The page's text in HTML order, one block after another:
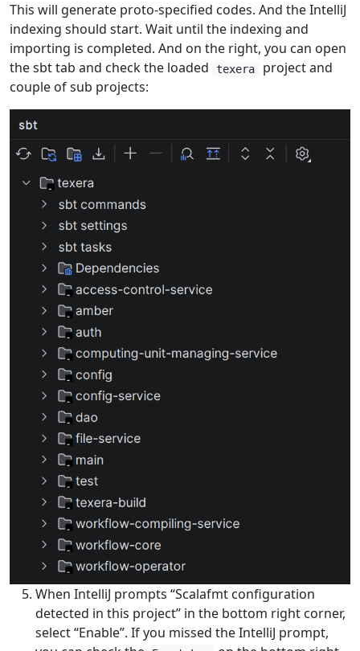
This will generate proto-specified codes. And the IntelliJ
indexing should start. Wait until the indexing and
importing is completed. And on the right, you can open
the sbt tab and check the loaded
texera
project and
couple of sub projects:
When IntelliJ prompts “Scalafmt configuration
detected in this project” in the bottom right corner,
select “Enable”. If you missed the IntelliJ prompt,